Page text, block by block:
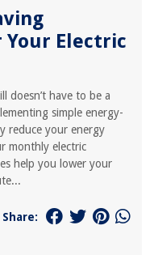
Your Electric
doesn’t have to be a
simple energy-
reduce your energy
monthly electric
help you lower your
Share: